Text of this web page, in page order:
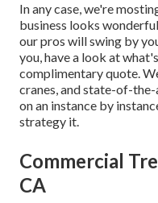
In any case, we're
business looks
our pros will swing by
you, have a look at
complimentary quote.
cranes, and state-of-
on an instance by
strategy it.
Commercial
CA